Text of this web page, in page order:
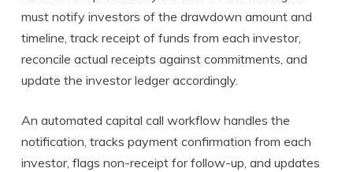
must notify investors of the drawdown amount and
timeline, track receipt of funds from each investor,
reconcile actual receipts against commitments, and
update the investor ledger accordingly.
An automated capital call workflow handles the
notification, tracks payment confirmation from each
investor, flags non-receipt for follow-up, and updates